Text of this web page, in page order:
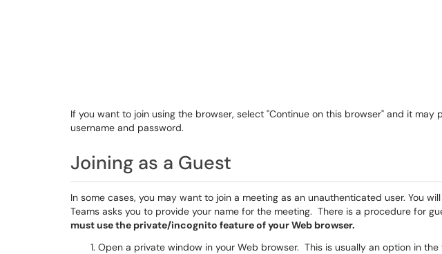
If you want to join using the browser, select "Continue on this browser" and it may
username and password.
Joining as a Guest
In some cases, you may want to join a meeting as an unauthenticated user. You
Teams asks you to provide your name for the meeting. There is a procedure for
must use the private/incognito feature of your Web browser.
Open a private window in your Web browser. This is usually an option in